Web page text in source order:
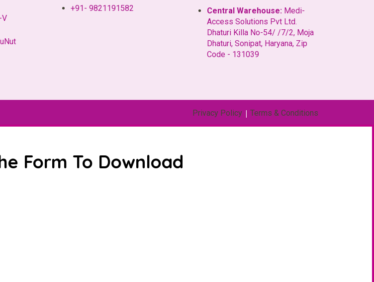
V
+91- 9821191582
Central Warehouse: Medi-
Access Solutions Pvt Ltd.
Dhaturi Killa No-54/ /7/2, Moja
Dhaturi, Sonipat, Haryana, Zip
Code - 131039
Privacy Policy | Terms & Conditions
Form To Download